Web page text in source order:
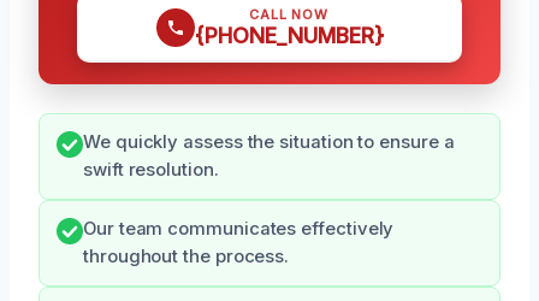
CALL NOW
{PHONE_NUMBER}
We quickly assess the situation to ensure a
swift resolution.
Our team communicates effectively
throughout the process.